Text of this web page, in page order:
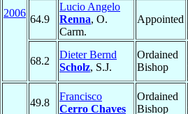
2006
64.9
Lucio Angelo
Renna, O.
Carm.
Appointed
68.2
Dieter Bernd
Scholz, S.J.
Ordained
Bishop
49.8
Francisco
Cerro Chaves
Ordained
Bishop